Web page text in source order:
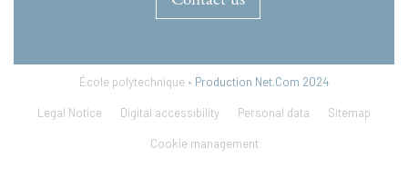
École polytechnique • Production Net.Com 2024
Legal Notice Digital accessibility Personal data Sitemap
Cookie management